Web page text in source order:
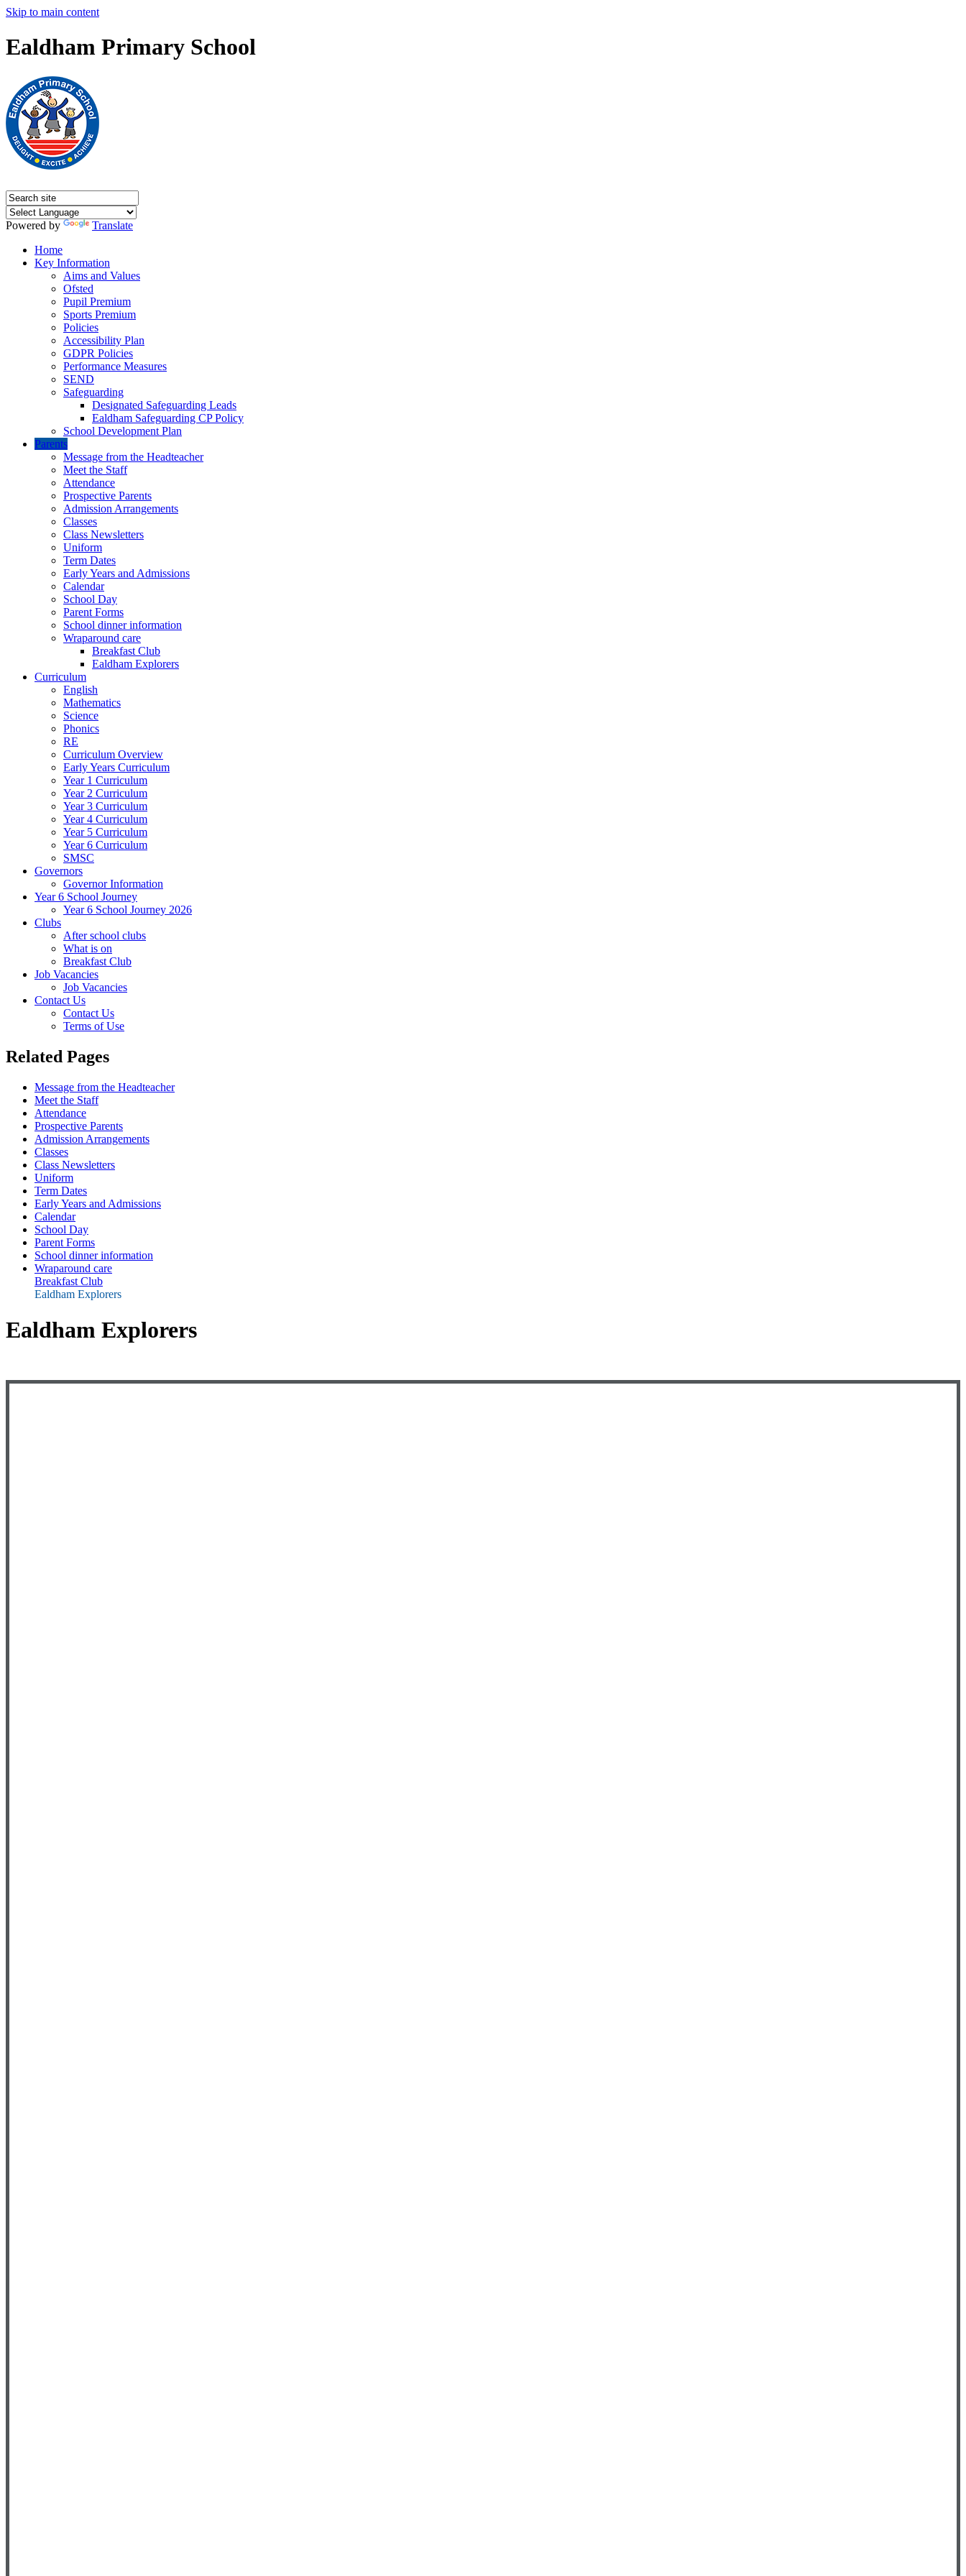
Skip to main content
Ealdham Primary School
Powered by
Translate
Home
Key Information
Aims and Values
Ofsted
Pupil Premium
Sports Premium
Policies
Accessibility Plan
GDPR Policies
Performance Measures
SEND
Safeguarding
Designated Safeguarding Leads
Ealdham Safeguarding CP Policy
School Development Plan
Parents
Message from the Headteacher
Meet the Staff
Attendance
Prospective Parents
Admission Arrangements
Classes
Class Newsletters
Uniform
Term Dates
Early Years and Admissions
Calendar
School Day
Parent Forms
School dinner information
Wraparound care
Breakfast Club
Ealdham Explorers
Curriculum
English
Mathematics
Science
Phonics
RE
Curriculum Overview
Early Years Curriculum
Year 1 Curriculum
Year 2 Curriculum
Year 3 Curriculum
Year 4 Curriculum
Year 5 Curriculum
Year 6 Curriculum
SMSC
Governors
Governor Information
Year 6 School Journey
Year 6 School Journey 2026
Clubs
After school clubs
What is on
Breakfast Club
Job Vacancies
Job Vacancies
Contact Us
Contact Us
Terms of Use
Related Pages
Message from the Headteacher
Meet the Staff
Attendance
Prospective Parents
Admission Arrangements
Classes
Class Newsletters
Uniform
Term Dates
Early Years and Admissions
Calendar
School Day
Parent Forms
School dinner information
Wraparound care
Breakfast Club
Ealdham Explorers
Ealdham Explorers